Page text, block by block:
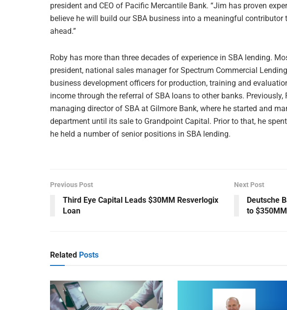
president and CEO of Pacific Mercantile Bank. “Jim has proven
believe he will build our SBA business into a meaningful
ahead.”
Roby has more than three decades of experience in SBA lending.
president, national sales manager for Spectrum Commercial
business development officers for production, training and
income through the referral of SBA loans to other banks. Previously,
managing director of SBA at Gilmore Bank, where he started and
department until its sale to Grandpoint Capital. Prior to that, he
he held a number of senior positions in SBA lending.
Previous Post
Third Eye Capital Leads $30MM Resverlogix
Loan
Next Post
Deutsche
to $350MM
Related Posts